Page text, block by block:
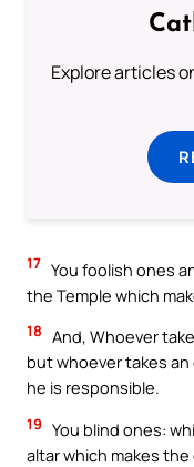
Explore articles
17 You foolish ones
the Temple which
18 And, Whoever
but whoever takes
he is responsible.
19 You blind ones:
altar which makes